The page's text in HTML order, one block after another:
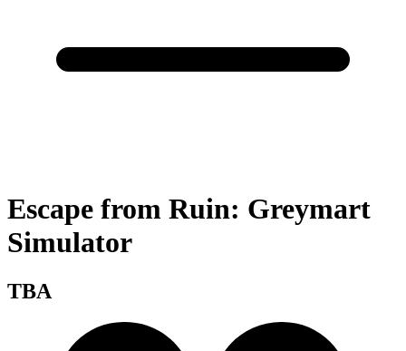
Escape from Ruin: Greymart
Simulator
TBA